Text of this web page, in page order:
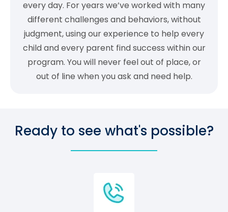
every day. For years we’ve worked with many
different challenges and behaviors, without
judgment, using our experience to help every
child and every parent find success within our
program. You will never feel out of place, or
out of line when you ask and need help.
Ready to see what's possible?